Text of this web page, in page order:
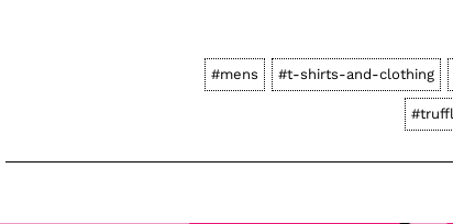
#mens #t-shirts-and-clothing